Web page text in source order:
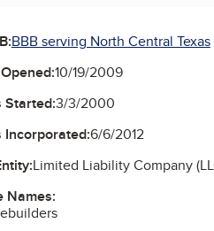
BBB serving North Central Texas
10/19/2009
Started:3/3/2000
Incorporated:6/6/2012
Limited Liability Company
Names: